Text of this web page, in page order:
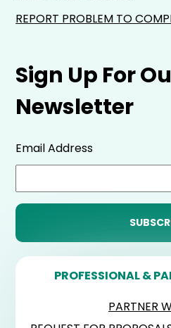
Sign Up For
Newsletter
Email Address
PROFESSIONAL &
PARTNER
REPORT PROBLEM TO